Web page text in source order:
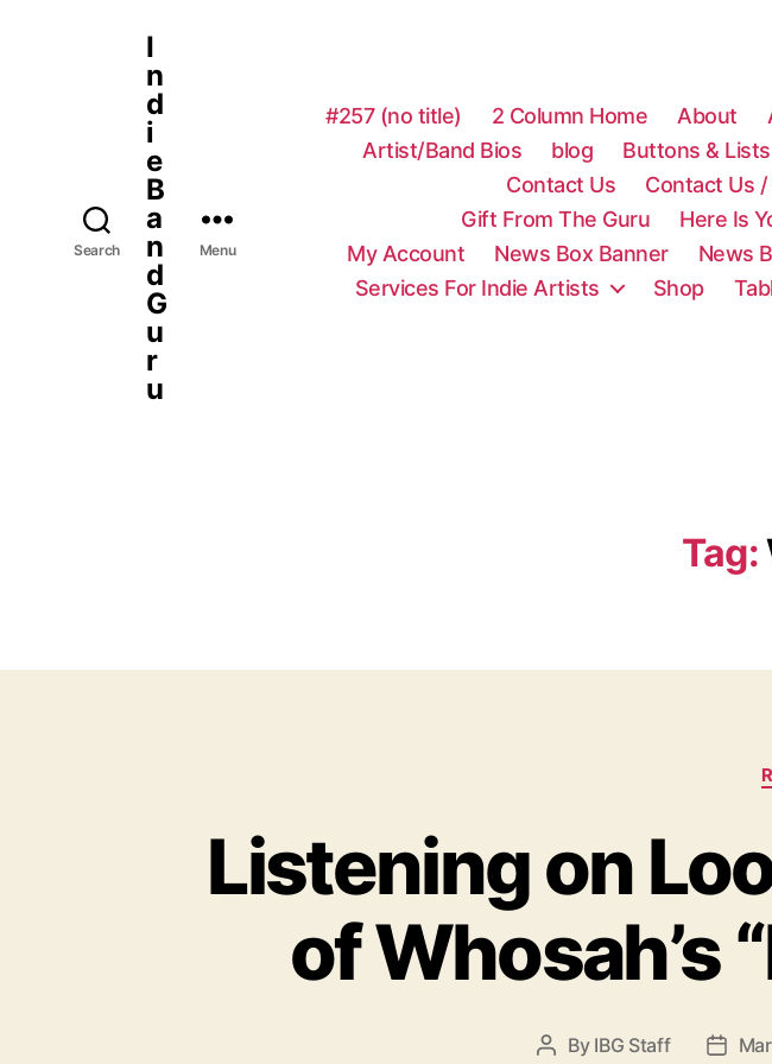
Search
I
n
d
i
e
B
a
n
d
G
u
r
u
Menu
#257 (no title) 2 Column Home About
Artist/Band Bios
blog Buttons & Lists
Contact Us
Contact Us /
Gift From The Guru
Here Is
My Account
News Box Banner News
Services For Indie Artists
Shop
Tag:
Listening on
of Whosah’s
P By IBG Staff
P